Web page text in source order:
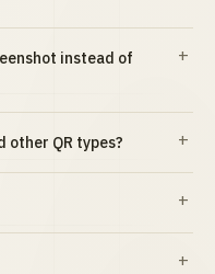
instead of
other QR types?